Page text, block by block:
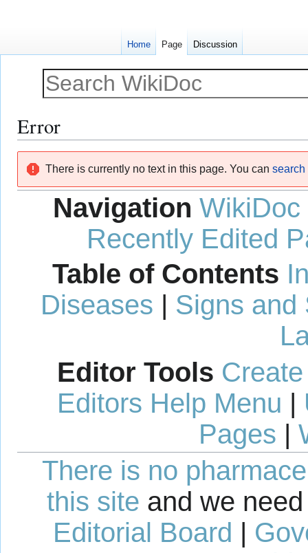
Error
navigation
search
There is currently no text in this page. You can search
Navigation WikiDoc
Recently Edited
Table of Contents
Diseases | Signs and
Editor Tools
Editors Help Menu |
Pages |
There is no
this site and we
Editorial Board |
Home Page Discussion